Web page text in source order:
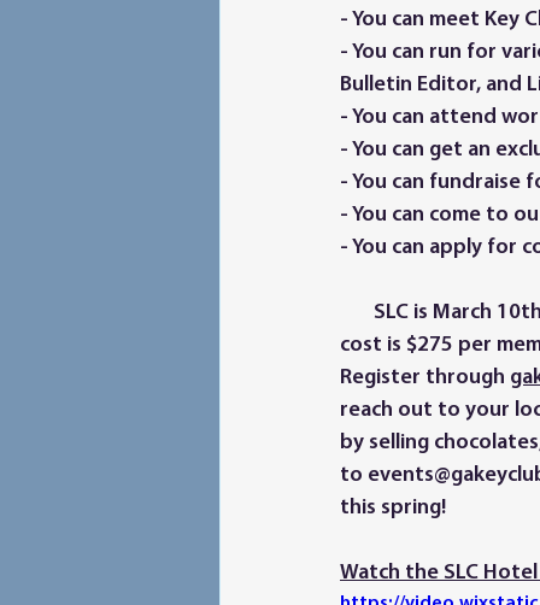
- You can meet Key
- You can run for
Bulletin Editor, and
- You can attend
- You can get an
- You can
- You can come to
- You can apply for
cost is $275 per
Register through
reach out to your
by selling
to
this spring!
Watch the SLC